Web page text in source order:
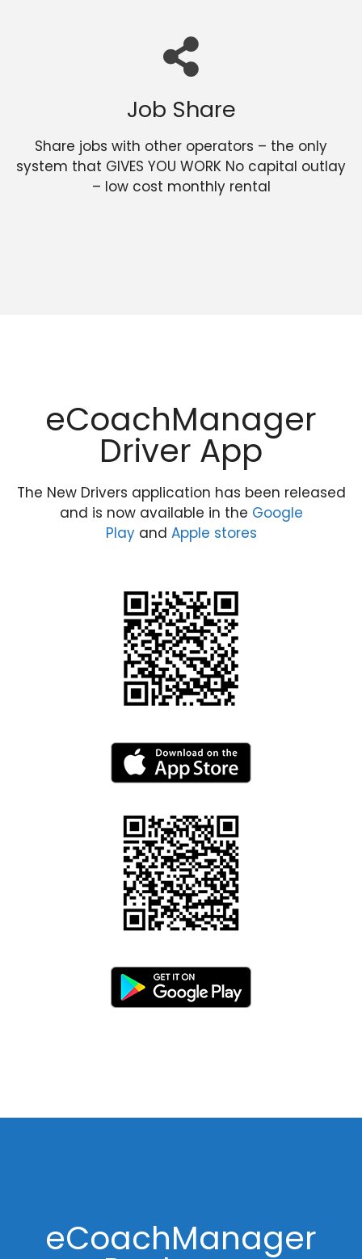
Job Share
Share jobs with other operators – the only
system that GIVES YOU WORK No capital outlay
– low cost monthly rental
eCoachManager
Driver App
The New Drivers application has been released
and is now available in the Google
Playand Apple stores
eCoachManager